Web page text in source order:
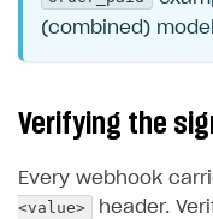
(combined)
Verifying the
Every webhook
<value>
header.